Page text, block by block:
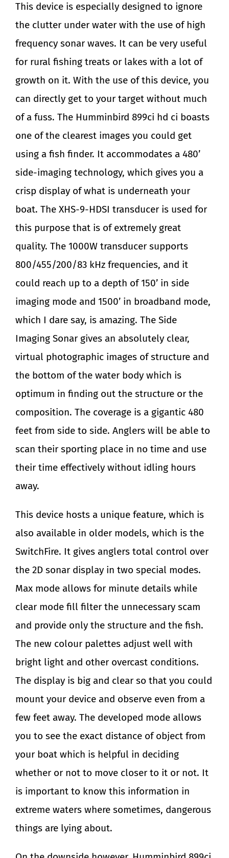
This device is especially designed to ignore
the clutter under water with the use of high
frequency sonar waves. It can be very useful
for rural fishing treats or lakes with a lot of
growth on it. With the use of this device, you
can directly get to your target without much
of a fuss. The Humminbird 899ci hd ci boasts
one of the clearest images you could get
using a fish finder. It accommodates a 480’
side-imaging technology, which gives you a
crisp display of what is underneath your
boat. The XHS-9-HDSI transducer is used for
this purpose that is of extremely great
quality. The 1000W transducer supports
800/455/200/83 kHz frequencies, and it
could reach up to a depth of 150’ in side
imaging mode and 1500’ in broadband mode,
which I dare say, is amazing. The Side
Imaging Sonar gives an absolutely clear,
virtual photographic images of structure and
the bottom of the water body which is
optimum in finding out the structure or the
composition. The coverage is a gigantic 480
feet from side to side. Anglers will be able to
scan their sporting place in no time and use
their time effectively without idling hours
away.
This device hosts a unique feature, which is
also available in older models, which is the
SwitchFire. It gives anglers total control over
the 2D sonar display in two special modes.
Max mode allows for minute details while
clear mode fill filter the unnecessary scam
and provide only the structure and the fish.
The new colour palettes adjust well with
bright light and other overcast conditions.
The display is big and clear so that you could
mount your device and observe even from a
few feet away. The developed mode allows
you to see the exact distance of object from
your boat which is helpful in deciding
whether or not to move closer to it or not. It
is important to know this information in
extreme waters where sometimes, dangerous
things are lying about.